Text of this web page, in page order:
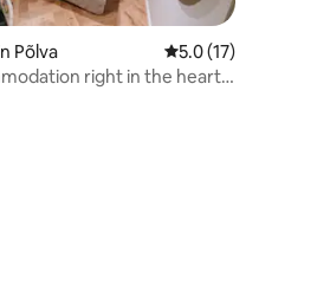
7 reviews
Põlva 5.0 out of 5
5.0 (17)
right in the heart